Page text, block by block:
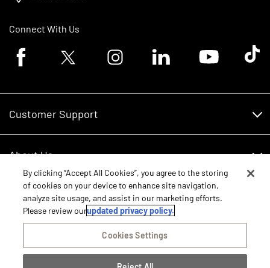
Connect With Us
Facebook logoTwitter logo Instagram logoLinkedin logoYoutube logoTik
Customer Support
RDO Account Help
About Us
About Us
Careers
Core Values
Equipment
Schedule Service
New Equipment
By clicking “Accept All Cookies”, you agree to the storing
of cookies on your device to enhance site navigation,
analyze site usage, and assist in our marketing efforts.
Please review ourupdated privacy policy.
Cookies Settings